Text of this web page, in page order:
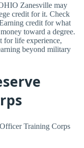
Zanesville may
credit for it. Check
credit for what
toward a degree.
for life experience,
beyond military
Training Corps